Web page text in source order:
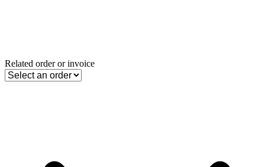
Related order or invoice